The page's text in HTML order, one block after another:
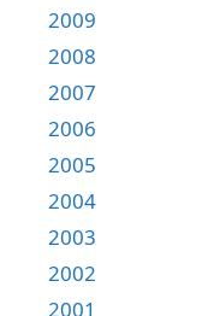
2009
2008
2007
2006
2005
2004
2003
2002
2001